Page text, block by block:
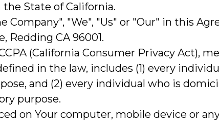
State of California.
Company", "We", "Us" or "Our" in this
Redding CA 96001.
(California Consumer Privacy Act),
in the law, includes (1) every
and (2) every individual who is
purpose.
on Your computer, mobile device or